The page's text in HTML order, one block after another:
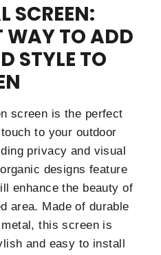
SCREEN:
WAY TO ADD
STYLE TO
screen is the perfect
to your outdoor
privacy and visual
designs feature
enhance the beauty of
area. Made of durable
this screen is
and easy to install